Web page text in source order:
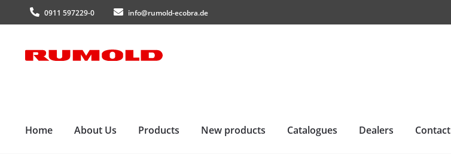
0911 597229-0 info@rumold-ecobra.de
Skip
Skip
Home About Us Products New products Catalogues Dealers Contact